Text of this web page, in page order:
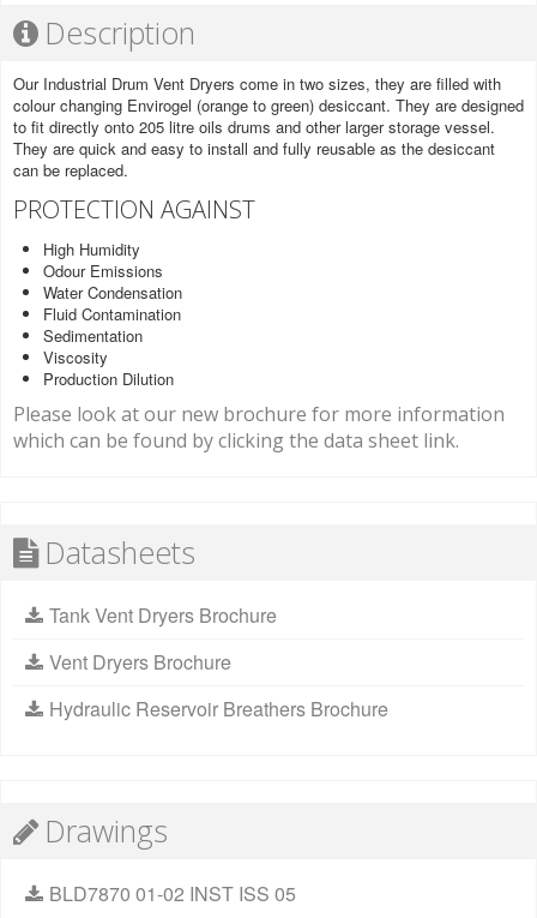
Description
Our Industrial Drum Vent Dryers come in two sizes, they are filled with
colour changing Envirogel (orange to green) desiccant. They are designed
to fit directly onto 205 litre oils drums and other larger storage vessel.
They are quick and easy to install and fully reusable as the desiccant
can be replaced.
PROTECTION AGAINST
High Humidity
Odour Emissions
Water Condensation
Fluid Contamination
Sedimentation
Viscosity
Production Dilution
Please look at our new brochure for more information
which can be found by clicking the data sheet link.
Datasheets
Tank Vent Dryers Brochure
Vent Dryers Brochure
Hydraulic Reservoir Breathers Brochure
Drawings
BLD7870 01-02 INST ISS 05